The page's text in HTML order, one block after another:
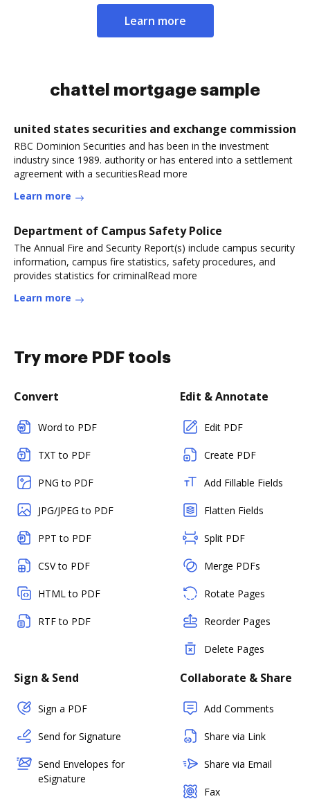
Learn more
chattel mortgage sample
united states securities and exchange commission
RBC Dominion Securities and has been in the investment
industry since 1989. authority or has entered into a settlement
agreement with a securitiesRead more
Learn more
Department of Campus Safety Police
The Annual Fire and Security Report(s) include campus security
information, campus fire statistics, safety procedures, and
provides statistics for criminalRead more
Learn more
Try more PDF tools
Convert
Word to PDF
TXT to PDF
PNG to PDF
JPG/JPEG to PDF
PPT to PDF
CSV to PDF
HTML to PDF
RTF to PDF
Edit & Annotate
Edit PDF
Create PDF
Add Fillable Fields
Flatten Fields
Split PDF
Merge PDFs
Rotate Pages
Reorder Pages
Delete Pages
Sign & Send
Sign a PDF
Send for Signature
Send Envelopes for
eSignature
Collaborate & Share
Add Comments
Share via Link
Share via Email
Fax